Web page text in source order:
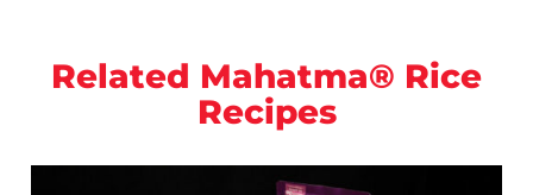
Related Mahatma® Rice
Recipes